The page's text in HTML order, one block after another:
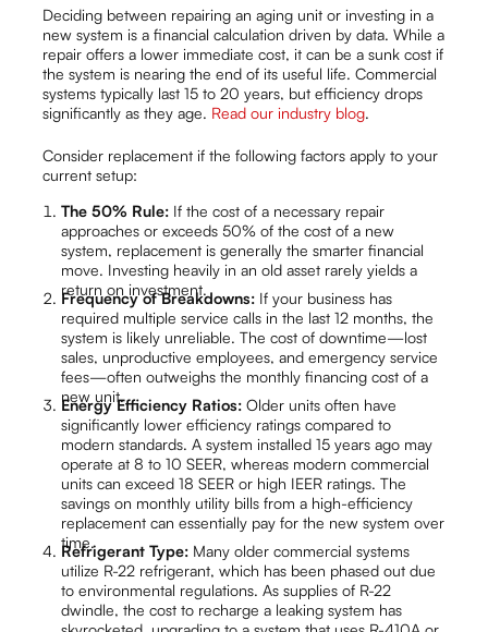
Deciding between repairing an aging unit or investing in a
new system is a financial calculation driven by data. While a
repair offers a lower immediate cost, it can be a sunk cost if
the system is nearing the end of its useful life. Commercial
systems typically last 15 to 20 years, but efficiency drops
significantly as they age. Read our industry blog.
Consider replacement if the following factors apply to your
current setup:
The 50% Rule: If the cost of a necessary repair
approaches or exceeds 50% of the cost of a new
system, replacement is generally the smarter financial
move. Investing heavily in an old asset rarely yields a
return on investment.
Frequency of Breakdowns: If your business has
required multiple service calls in the last 12 months, the
system is likely unreliable. The cost of downtime—lost
sales, unproductive employees, and emergency service
fees—often outweighs the monthly financing cost of a
new unit.
Energy Efficiency Ratios:Older units often have
significantly lower efficiency ratings compared to
modern standards. A system installed 15 years ago may
operate at 8 to 10 SEER, whereas modern commercial
units can exceed 18 SEER or high IEER ratings. The
savings on monthly utility bills from a high-efficiency
replacement can essentially pay for the new system over
time.
Refrigerant Type: Many older commercial systems
utilize R-22 refrigerant, which has been phased out due
to environmental regulations. As supplies of R-22
dwindle, the cost to recharge a leaking system has